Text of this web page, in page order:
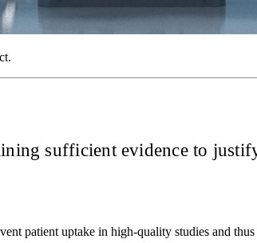
sufficient evidence to
patient uptake in high-quality studies and